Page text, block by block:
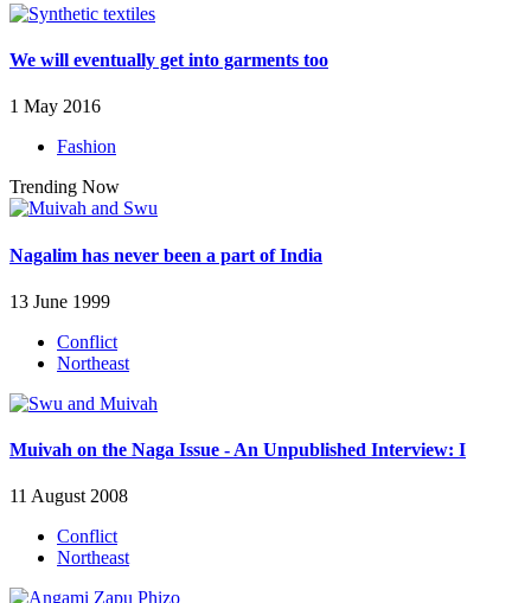
We will eventually get into garments too
1 May 2016
Fashion
Trending Now
Nagalim has never been a part of India
13 June 1999
Conflict
Northeast
Muivah on the Naga Issue - An Unpublished Interview: I
11 August 2008
Conflict
Northeast